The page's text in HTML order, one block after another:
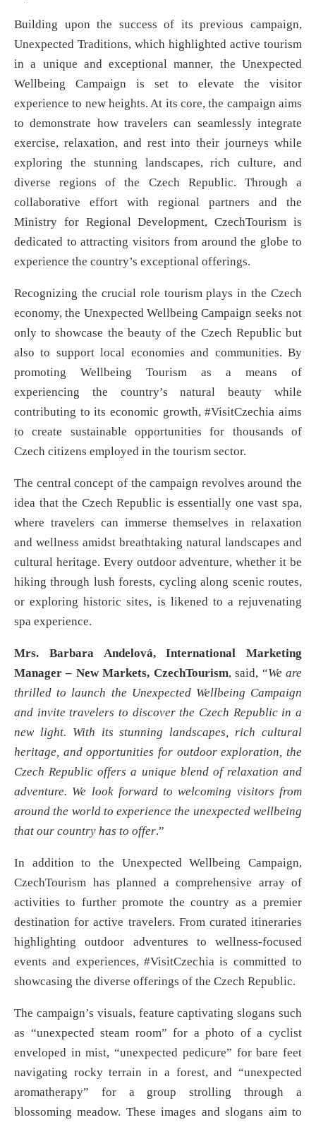
Building upon the success of its previous campaign,
Unexpected Traditions, which highlighted active tourism
in a unique and exceptional manner, the Unexpected
Wellbeing Campaign is set to elevate the visitor
experience to new heights. At its core, the campaign aims
to demonstrate how travelers can seamlessly integrate
exercise, relaxation, and rest into their journeys while
exploring the stunning landscapes, rich culture, and
diverse regions of the Czech Republic. Through a
collaborative effort with regional partners and the
Ministry for Regional Development, CzechTourism is
dedicated to attracting visitors from around the globe to
experience the country’s exceptional offerings.
Recognizing the crucial role tourism plays in the Czech
economy, the Unexpected Wellbeing Campaign seeks not
only to showcase the beauty of the Czech Republic but
also to support local economies and communities. By
promoting Wellbeing Tourism as a means of
experiencing the country’s natural beauty while
contributing to its economic growth, #VisitCzechia aims
to create sustainable opportunities for thousands of
Czech citizens employed in the tourism sector.
The central concept of the campaign revolves around the
idea that the Czech Republic is essentially one vast spa,
where travelers can immerse themselves in relaxation
and wellness amidst breathtaking natural landscapes and
cultural heritage. Every outdoor adventure, whether it be
hiking through lush forests, cycling along scenic routes,
or exploring historic sites, is likened to a rejuvenating
spa experience.
Mrs. Barbara Andelová, International Marketing
Manager – New Markets, CzechTourism, said, “We are
thrilled to launch the Unexpected Wellbeing Campaign
and invite travelers to discover the Czech Republic in a
new light. With its stunning landscapes, rich cultural
heritage, and opportunities for outdoor exploration, the
Czech Republic offers a unique blend of relaxation and
adventure. We look forward to welcoming visitors from
around the world to experience the unexpected wellbeing
that our country has to offer.”
In addition to the Unexpected Wellbeing Campaign,
CzechTourism has planned a comprehensive array of
activities to further promote the country as a premier
destination for active travelers. From curated itineraries
highlighting outdoor adventures to wellness-focused
events and experiences, #VisitCzechia is committed to
showcasing the diverse offerings of the Czech Republic.
The campaign’s visuals, feature captivating slogans such
as “unexpected steam room” for a photo of a cyclist
enveloped in mist, “unexpected pedicure” for bare feet
navigating rocky terrain in a forest, and “unexpected
aromatherapy” for a group strolling through a
blossoming meadow. These images and slogans aim to